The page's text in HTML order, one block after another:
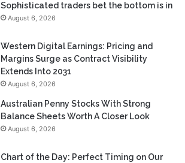
Sophisticated traders bet the bottom is in
August 6, 2026
Western Digital Earnings: Pricing and
Margins Surge as Contract Visibility
Extends Into 2031
August 6, 2026
Australian Penny Stocks With Strong
Balance Sheets Worth A Closer Look
August 6, 2026
Chart of the Day: Perfect Timing on Our